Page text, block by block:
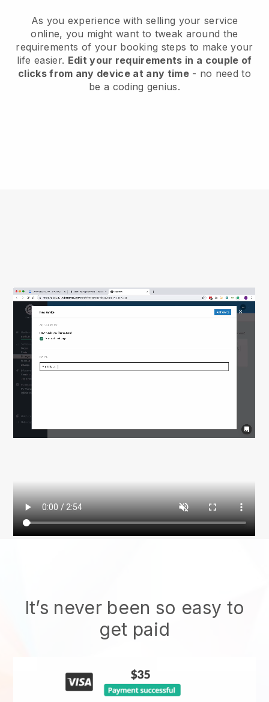
As you experience with selling your service
online, you might want to tweak around the
requirements of your booking steps to make your
life easier. Edit your requirements in a couple of
clicks from any device at any time- no need to
be a coding genius.
It’s never been so easy to
get paid